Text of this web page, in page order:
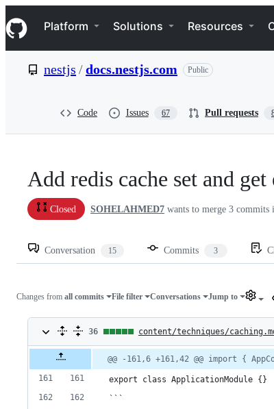
k
i
p
e
Navigation Menu
Platform Solutions Resources
nestjs /docs.nestjs.com Public
Code Issues 67 Pull requests
Add redis cache set and
Closed SOHELAHMED7 wants to merge 3 commits
Conversation 15 Commits 3
Changes from all commits File filter Conversations Jump to
36
additions
36 content/techniques/
Original
file line
number
Diff line
number
Diff
line
change
@@ -161,6 +161,42 @@ import {
export class ApplicationModule {}
```